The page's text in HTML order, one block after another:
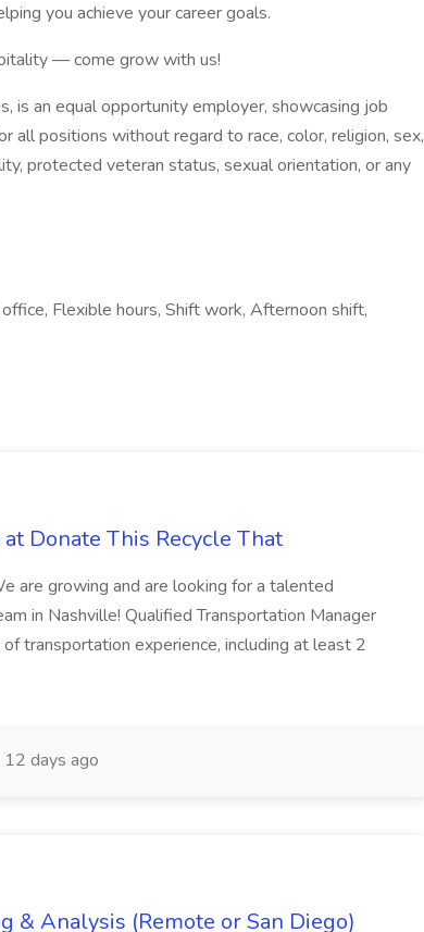
you achieve your career goals.
— come grow with us!
is an equal opportunity employer, showcasing job
all positions without regard to race, color, religion, sex,
protected veteran status, sexual orientation, or any
Flexible hours, Shift work, Afternoon shift,
Donate This Recycle That
are growing and are looking for a talented
in Nashville! Qualified Transportation Manager
transportation experience, including at least 2
12 days ago
& Analysis (Remote or San Diego)